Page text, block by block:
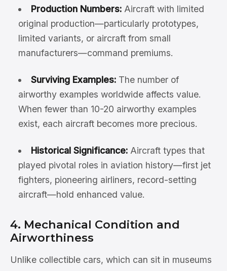
Production Numbers:Aircraft with limited
original production—particularly prototypes,
limited variants, or aircraft from small
manufacturers—command premiums.
Surviving Examples:The number of
airworthy examples worldwide affects value.
When fewer than 10-20 airworthy examples
exist, each aircraft becomes more precious.
Historical Significance:Aircraft types that
played pivotal roles in aviation history—first jet
fighters, pioneering airliners, record-setting
aircraft—hold enhanced value.
4. Mechanical Condition and
Airworthiness
Unlike collectible cars, which can sit in museums